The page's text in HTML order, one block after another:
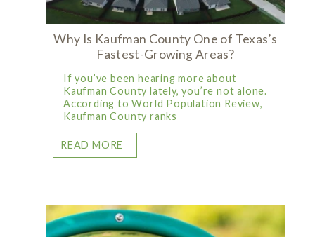
Why Is Kaufman County One of Texas’s
Fastest-Growing Areas?
If you’ve been hearing more about
Kaufman County lately, you’re not alone.
According to World Population Review,
Kaufman County ranks
READ MORE